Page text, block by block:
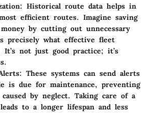
Historical route data helps in
efficient routes. Imagine saving
by cutting out unnecessary
precisely what effective fleet
It’s not just good practice; it’s
These systems can send alerts
is due for maintenance, preventing
by neglect. Taking care of a
to a longer lifespan and less